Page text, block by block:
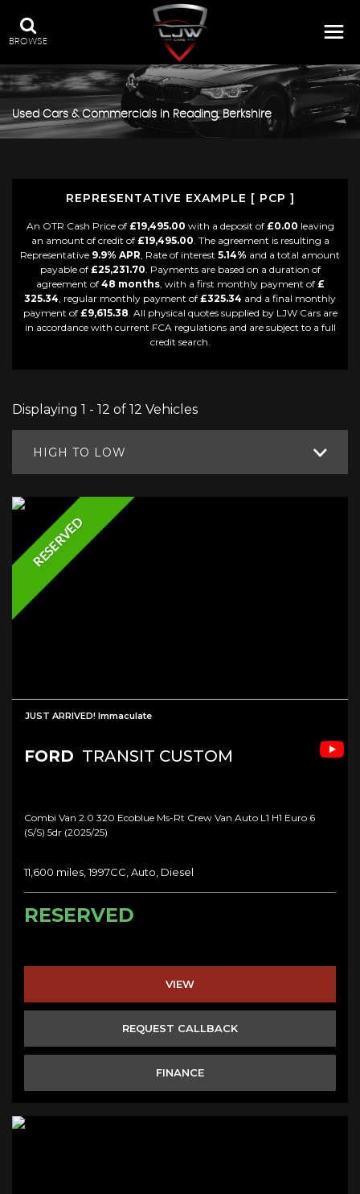
BROWSE
Used Cars & Commercials in Reading, Berkshire
REPRESENTATIVE EXAMPLE [ PCP ]
An OTR Cash Price of £19,495.00 with a deposit of £0.00 leaving
an amount of credit of £19,495.00. The agreement is resulting a
Representative 9.9% APR, Rate of interest 5.14% and a total amount
payable of £25,231.70. Payments are based on a duration of
agreement of 48 months, with a first monthly payment of £
325.34, regular monthly payment of £325.34 and a final monthly
payment of £9,615.38. All physical quotes supplied by LJW Cars are
in accordance with current FCA regulations and are subject to a full
credit search.
Displaying 1 - 12 of 12 Vehicles
HIGH TO LOW
RESERVED
JUST ARRIVED! Immaculate
FORD TRANSIT CUSTOM
Combi Van 2.0 320 Ecoblue Ms-Rt Crew Van Auto L1 H1 Euro 6
(s/s) 5dr (2025/25)
11,600 miles, 1997CC, Auto, Diesel
RESERVED
VIEW
REQUEST CALLBACK
FINANCE